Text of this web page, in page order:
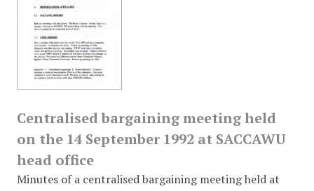
Centralised bargaining meeting held
on the 14 September 1992 at SACCAWU
head office
Minutes of a centralised bargaining meeting held at